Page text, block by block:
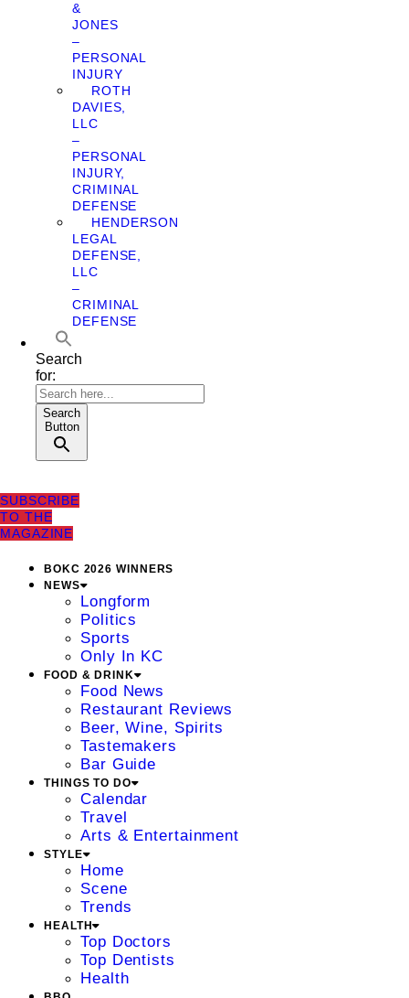
&
JONES
–
PERSONAL
INJURY
ROTH
DAVIES,
LLC
–
PERSONAL
INJURY,
CRIMINAL
DEFENSE
HENDERSON
LEGAL
DEFENSE,
LLC
–
CRIMINAL
DEFENSE
Search
for:
Search
Button
SUBSCRIBE
TO THE
MAGAZINE
BOKC 2026 WINNERS
NEWS
Longform
Politics
Sports
Only In KC
FOOD & DRINK
Food News
Restaurant Reviews
Beer, Wine, Spirits
Tastemakers
Bar Guide
THINGS TO DO
Calendar
Travel
Arts & Entertainment
STYLE
Home
Scene
Trends
HEALTH
Top Doctors
Top Dentists
Health